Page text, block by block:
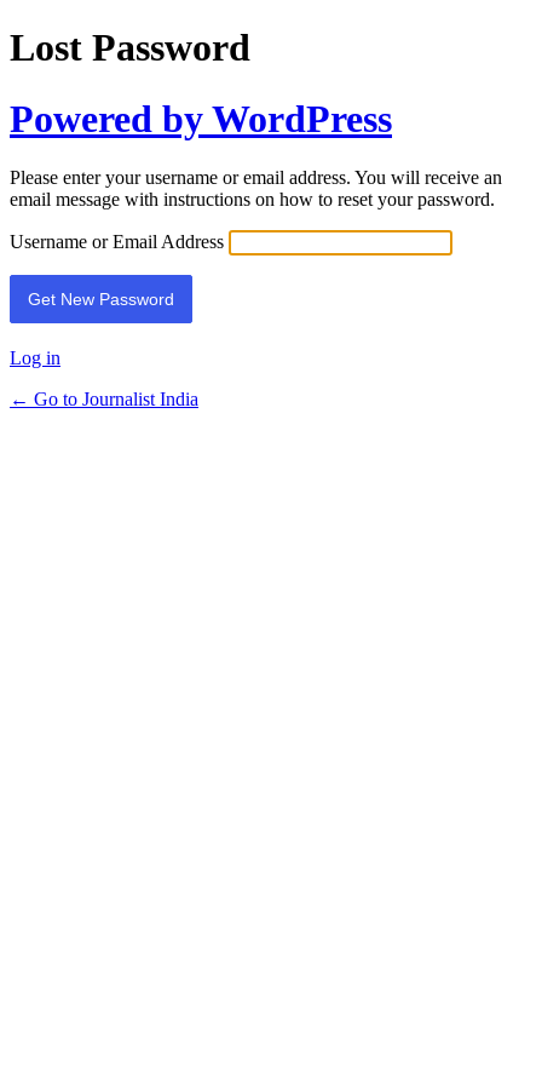
Lost Password
Powered by WordPress
Please enter your username or email address. You will receive an
email message with instructions on how to reset your password.
Username or Email Address
Log in
← Go to Journalist India